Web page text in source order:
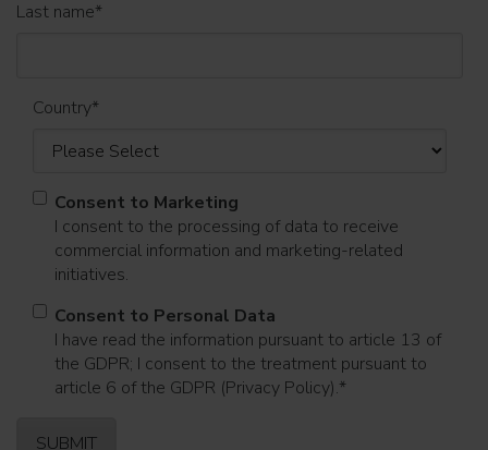
Last name*
Country*
Consent to Marketing
I consent to the processing of data to receive
commercial information and marketing-related
initiatives.
Consent to Personal Data
I have read the information pursuant to article 13 of
the GDPR; I consent to the treatment pursuant to
article 6 of the GDPR (Privacy Policy).*